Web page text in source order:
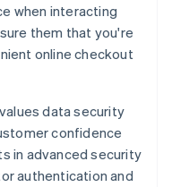
when interacting
them that you're
online checkout
data security
confidence
in advanced security
authentication and